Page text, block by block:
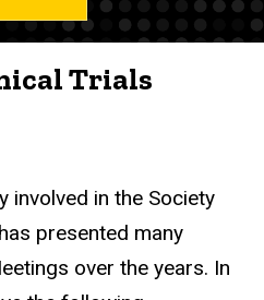
Trials
involved in the Society
presented many
over the years. In